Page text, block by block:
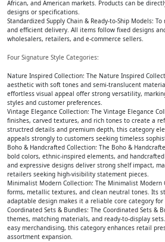
African, and American markets. Products can be
designs or specifications.
Standardized Supply Chain & Ready-to-Ship Models:
and efficient delivery. All items follow fixed designs
wholesalers, retailers, and e-commerce sellers.
Four Signature Style Categories:
Nature Inspired Collection: The Nature Inspired
aesthetic with soft tones and semi-translucent
effortless visual appeal offer strong versatility,
styles and customer preferences.
Vintage Elegance Collection: The Vintage Elegance
finishes, carved textures, and rich tones to create a
structred details and premium depth, this category
appeals strongly to customers seeking timeless
Boho & Handcrafted Collection: The Boho &
bold colors, ethnic-inspired elements, and
and expressive designs deliver strong shelf impact,
retailers seeking high-visibility statement pieces.
Minimalist Modern Collection: The Minimalist Modern
forms, metallic textures, and clean neutral tones. Its
adaptable design makes it a reliable core category
Coordinated Sets & Bundles: The Coordinated Sets &
themes, matching materials, and ready-to-display
easy merchandising, this category enhances retail
assortment expansion.